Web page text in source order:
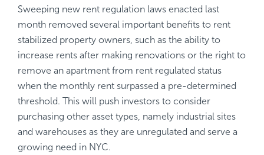
Sweeping new rent regulation laws enacted last
month removed several important benefits to rent
stabilized property owners, such as the ability to
increase rents after making renovations or the right to
remove an apartment from rent regulated status
when the monthly rent surpassed a pre-determined
threshold. This will push investors to consider
purchasing other asset types, namely industrial sites
and warehouses as they are unregulated and serve a
growing need in NYC.